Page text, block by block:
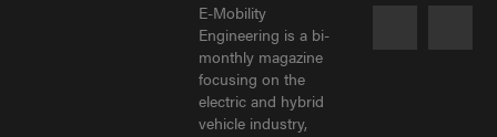
E-Mobility
Engineering is a bi-
monthly magazine
focusing on the
electric and hybrid
vehicle industry,